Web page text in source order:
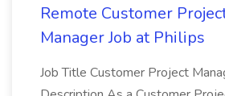
Remote Customer
Manager Job at Philips
Job Title Customer Project